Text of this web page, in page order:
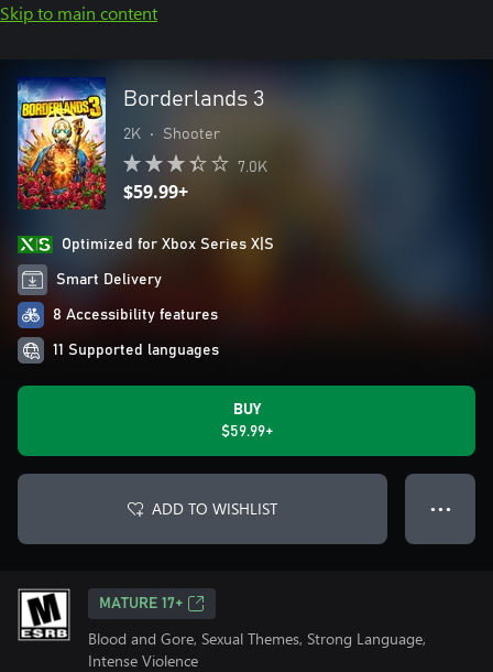
Skip to main content
Borderlands 3
2K • Shooter
7.0K
$59.99+
Optimized for Xbox Series X|S
Smart Delivery
8 Accessibility features
11 Supported languages
BUY
$59.99+
ADD TO WISHLIST ● ● ●
MATURE 17+
Blood and Gore, Sexual Themes, Strong Language,
Intense Violence